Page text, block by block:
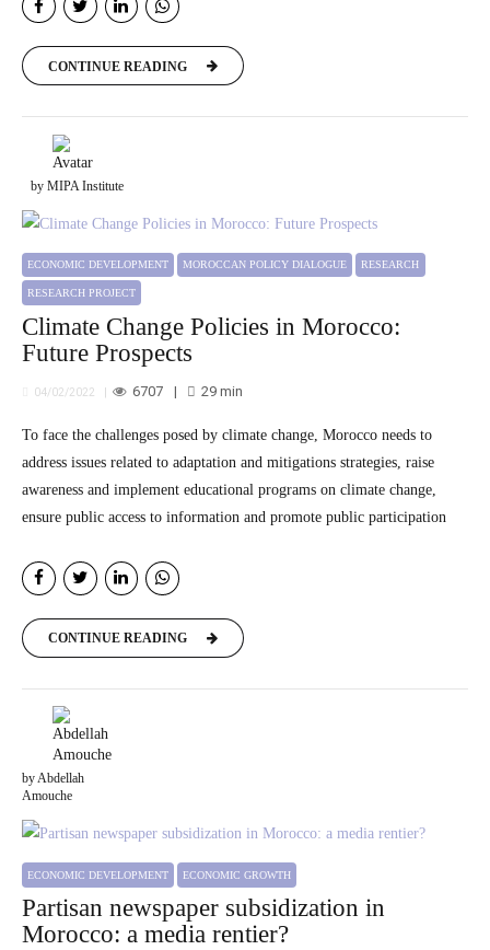
CONTINUE READING
by MIPA Institute
ECONOMIC DEVELOPMENT MOROCCAN POLICY DIALOGUE RESEARCH
RESEARCH PROJECT
Climate Change Policies in Morocco:
Future Prospects
04/02/2022 6707 29min
To face the challenges posed by climate change, Morocco needs to
address issues related to adaptation and mitigations strategies, raise
awareness and implement educational programs on climate change,
ensure public access to information and promote public participation
CONTINUE READING
by Abdellah
Amouche
ECONOMIC DEVELOPMENT ECONOMIC GROWTH
Partisan newspaper subsidization in
Morocco: a media rentier?